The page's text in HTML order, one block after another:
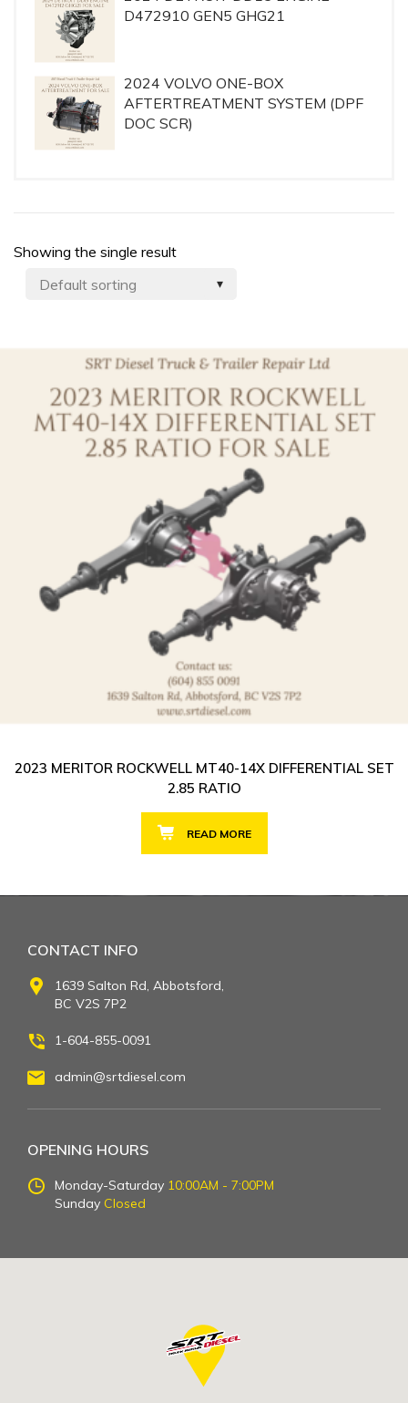
D472910 GEN5 GHG21
2024 VOLVO ONE-BOX
AFTERTREATMENT SYSTEM (DPF
DOC SCR)
Showing the single result
2023 MERITOR ROCKWELL MT40-14X DIFFERENTIAL SET
2.85 RATIO
READ MORE
CONTACT INFO
1639 Salton Rd, Abbotsford,
BC V2S 7P2
1-604-855-0091
admin@srtdiesel.com
OPENING HOURS
Monday-Saturday 10:00AM - 7:00PM
Sunday Closed